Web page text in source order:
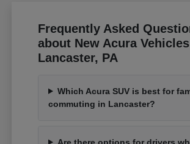
Frequently Asked
about New Acura
Lancaster, PA
Which Acura SUV is best for
commuting in Lancaster?
Are there options for drivers